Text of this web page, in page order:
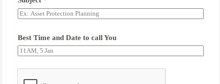
Best Time and Date to call You